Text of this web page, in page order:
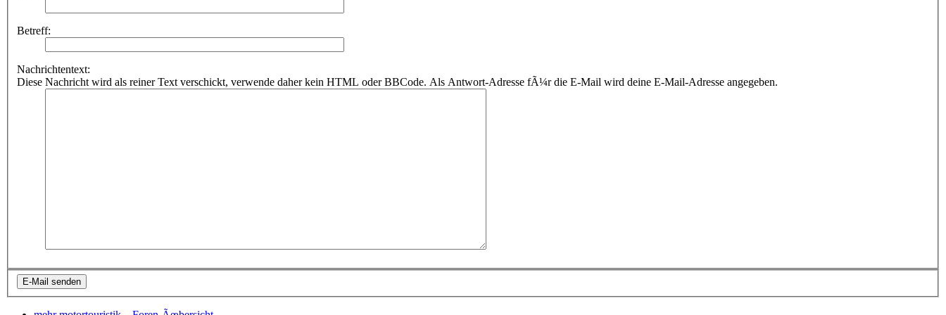
Betreff:
Nachrichtentext:
Diese Nachricht wird als reiner Text verschickt, verwende daher kein HTML oder BBCode. Als Antwort-Adresse fÃ¼r die E-Mail wird deine E-Mail-Adresse angegeben.